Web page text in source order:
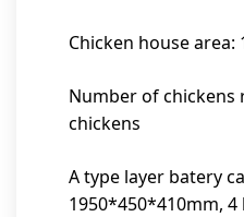
Chicken house area:
Number of chickens
chickens
A type layer batery
1950*450*410mm, 4